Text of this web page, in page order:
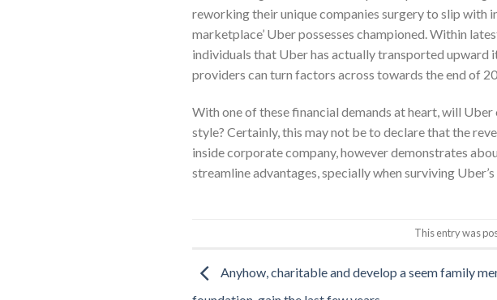
reworking their unique companies surgery to slip with
marketplace’ Uber possesses championed. Within
individuals that Uber has actually transported upward
providers can turn factors across towards the end of
With one of these financial demands at heart, will
style? Certainly, this may not be to declare that the
inside corporate company, however demonstrates
streamline advantages, specially when surviving Uber’s
This entry was
Anyhow, charitable and develop a seem family